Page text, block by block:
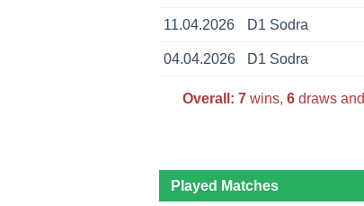
11.04.2026 D1 Sodra
04.04.2026 D1 Sodra
Overall: 7wins, 6draws and
Played Matches